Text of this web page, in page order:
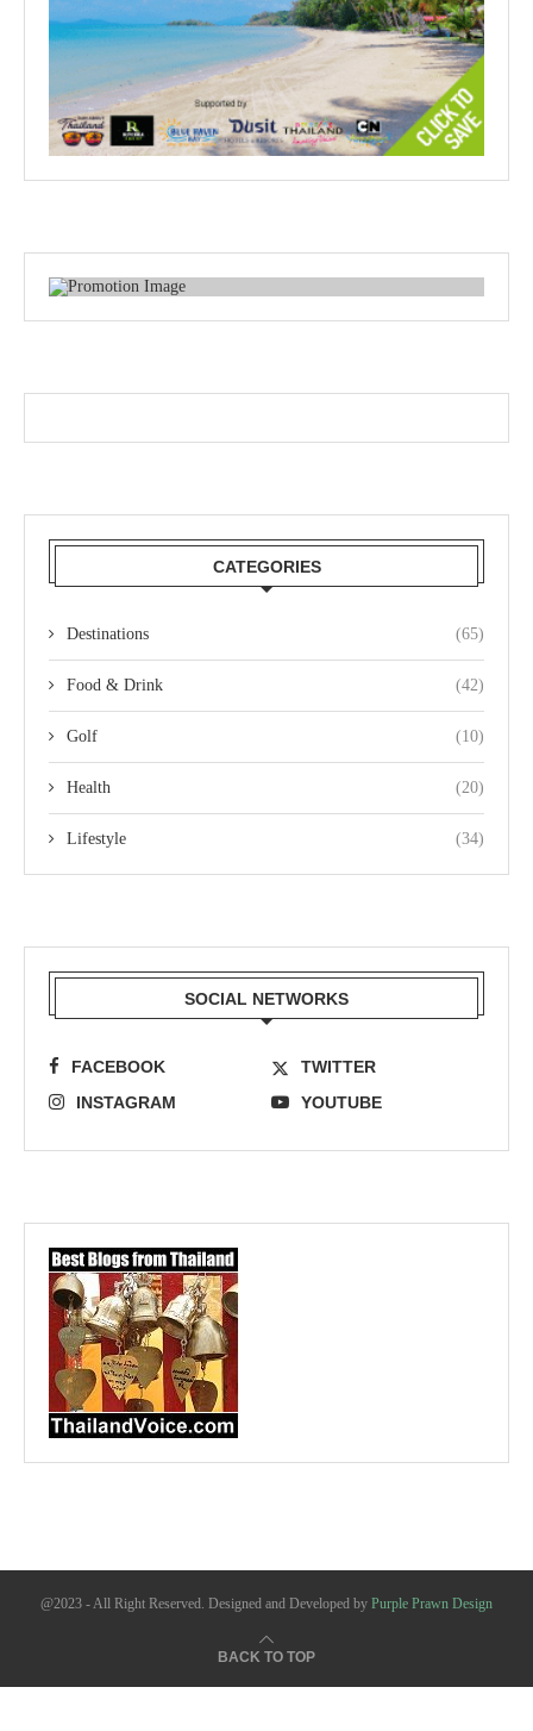
CATEGORIES
Destinations (65)
Food & Drink (42)
Golf (10)
Health (20)
Lifestyle (34)
SOCIAL NETWORKS
FACEBOOK
TWITTER
INSTAGRAM
YOUTUBE
@2023 - All Right Reserved. Designed and Developed by Purple Prawn Design
BACK TO TOP